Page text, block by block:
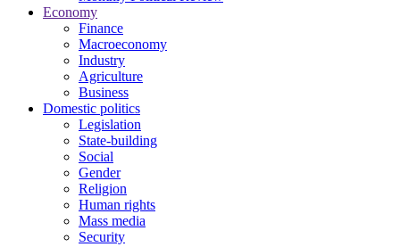
Economy
Finance
Macroeconomy
Industry
Agriculture
Business
Domestic politics
Legislation
State-building
Social
Gender
Religion
Human rights
Mass media
Security